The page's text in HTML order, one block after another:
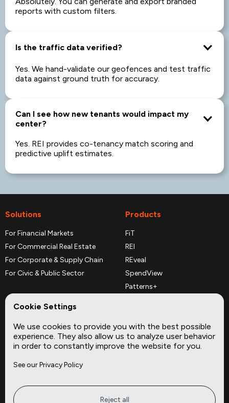
reports with custom filters.
Is the traffic data verified?
Yes. We hand-validate our geofences and test traffic
data against ground truth for accuracy.
Can I see how new tenants would impact my
center?
Yes. REI provides co-tenancy match scoring and
predictive uplift estimates.
Solutions
For Financial Markets
For Commercial Real Estate
For Corporate & Supply Chain
For Civic & Public Sector
Products
FiT
REI
REveal
SpendView
Patterns+
Complementary Datasets
Company
About
Privacy
Site
Insights
Cookie Settings
We use cookies to provide you with the best possible
experience. They also allow us to analyze user behavior
in order to constantly improve the website for you.
See our Privacy Policy
Reject all